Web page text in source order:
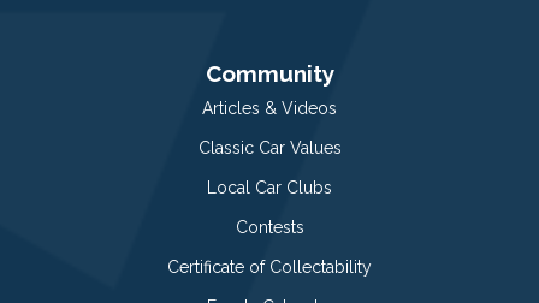
Community
Articles & Videos
Classic Car Values
Local Car Clubs
Contests
Certificate of Collectability